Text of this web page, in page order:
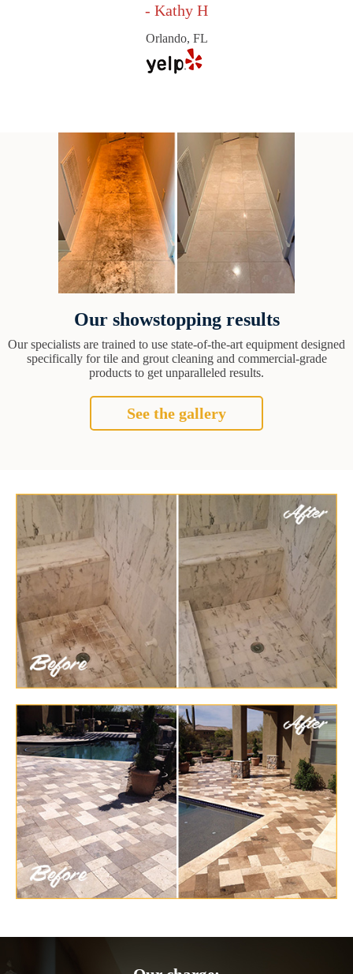
- Kathy H
Orlando, FL
Our showstopping results
Our specialists are trained to use state-of-the-art equipment designed
specifically for tile and grout cleaning and commercial-grade
products to get unparalleled results.
See the gallery